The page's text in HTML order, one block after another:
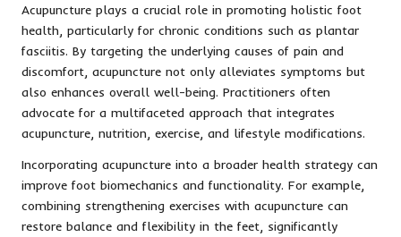
Acupuncture plays a crucial role in promoting holistic foot
health, particularly for chronic conditions such as plantar
fasciitis. By targeting the underlying causes of pain and
discomfort, acupuncture not only alleviates symptoms but
also enhances overall well-being. Practitioners often
advocate for a multifaceted approach that integrates
acupuncture, nutrition, exercise, and lifestyle modifications.
Incorporating acupuncture into a broader health strategy can
improve foot biomechanics and functionality. For example,
combining strengthening exercises with acupuncture can
restore balance and flexibility in the feet, significantly